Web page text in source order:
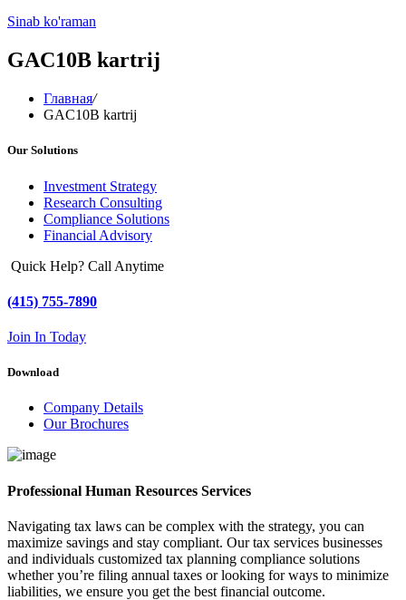
Sinab ko'raman
GAC10B kartrij
Главная/
GAC10B kartrij
Our Solutions
Investment Strategy
Research Consulting
Compliance Solutions
Financial Advisory
Quick Help? Call Anytime
(415) 755-7890
Join In Today
Download
Company Details
Our Brochures
Professional Human Resources Services
Navigating tax laws can be complex with the strategy, you can
maximize savings and stay compliant. Our tax services businesses
and individuals customized tax planning compliance solutions
whether you’re filing annual taxes or looking for ways to minimize
liabilities, we ensure you get the best financial outcome.